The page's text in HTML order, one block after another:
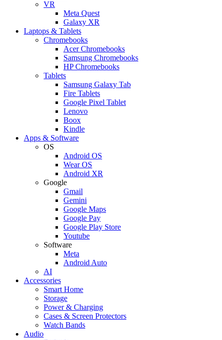
VR
Meta Quest
Galaxy XR
Laptops & Tablets
Chromebooks
Acer Chromebooks
Samsung Chromebooks
HP Chromebooks
Tablets
Samsung Galaxy Tab
Fire Tablets
Google Pixel Tablet
Lenovo
Boox
Kindle
Apps & Software
OS
Android OS
Wear OS
Android XR
Google
Gmail
Gemini
Google Maps
Google Pay
Google Play Store
Youtube
Software
Meta
Android Auto
AI
Accessories
Smart Home
Storage
Power & Charging
Cases & Screen Protectors
Watch Bands
Audio